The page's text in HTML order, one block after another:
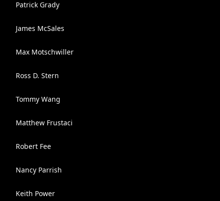
Patrick Grady
James McSales
Max Motschwiller
Ross D. Stern
Tommy Wang
Matthew Frustaci
Robert Fee
Nancy Parrish
Keith Power